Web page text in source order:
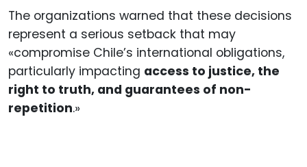
The organizations warned that these decisions
represent a serious setback that may
«compromise Chile’s international obligations,
particularly impacting access to justice, the
right to truth, and guarantees of non-
repetition.»